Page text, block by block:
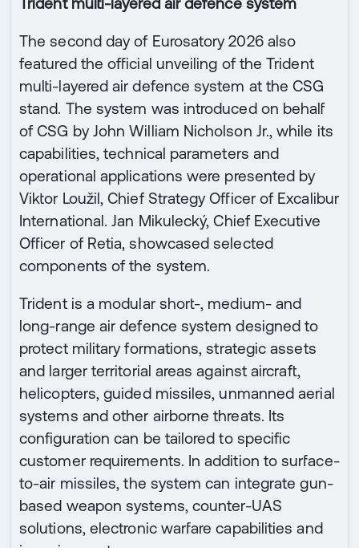
The second day of Eurosatory 2026 also
featured the official unveiling of the Trident
multi-layered air defence system at the CSG
stand. The system was introduced on behalf
of CSG by John William Nicholson Jr., while its
capabilities, technical parameters and
operational applications were presented by
Viktor Loužil, Chief Strategy Officer of Excalibur
International. Jan Mikulecký, Chief Executive
Officer of Retia, showcased selected
components of the system.
Trident is a modular short-, medium- and
long-range air defence system designed to
protect military formations, strategic assets
and larger territorial areas against aircraft,
helicopters, guided missiles, unmanned aerial
systems and other airborne threats. Its
configuration can be tailored to specific
customer requirements. In addition to surface-
to-air missiles, the system can integrate gun-
based weapon systems, counter-UAS
solutions, electronic warfare capabilities and